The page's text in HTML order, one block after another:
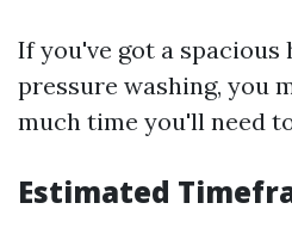
If you've got a spacious
pressure washing, you
much time you'll need
Estimated